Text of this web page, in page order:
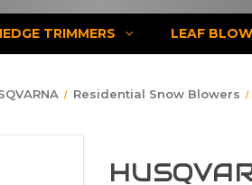
TRIMMERS LEAF
Residential Snow Blowers